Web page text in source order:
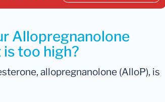
Allopregnanolone
too high?
allopregnanolone (AlloP), is